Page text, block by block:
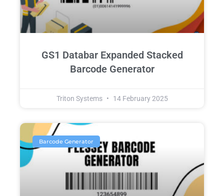
GS1 Databar Expanded Stacked
Barcode Generator
Triton Systems 14 February 2025
Barcode Generator